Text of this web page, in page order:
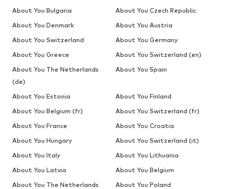
About You Bulgaria
About You Czech Republic
About You Denmark
About You Austria
About You Switzerland
About You Germany
About You Greece
About You Switzerland (en)
About You The Netherlands
(de)
About You Spain
About You Estonia
About You Finland
About You Belgium (fr)
About You Switzerland (fr)
About You France
About You Croatia
About You Hungary
About You Switzerland (it)
About You Italy
About You Lithuania
About You Latvia
About You Belgium
About You The Netherlands
About You Poland